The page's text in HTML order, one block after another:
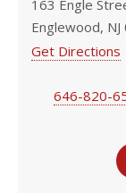
163 Engle
Englewood, NJ
Get Directions
646-820-